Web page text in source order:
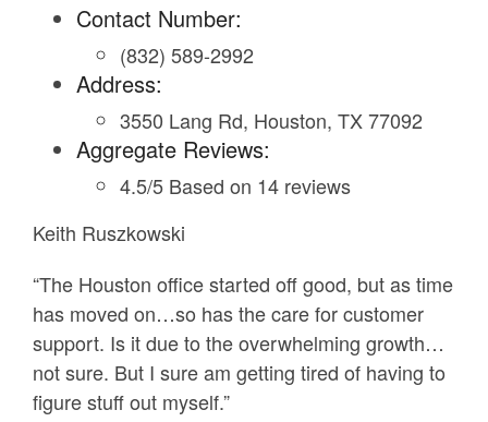
Contact Number:
(832) 589-2992
Address:
3550 Lang Rd, Houston, TX 77092
Aggregate Reviews:
4.5/5 Based on 14 reviews
Keith Ruszkowski
“The Houston office started off good, but as time
has moved on…so has the care for customer
support. Is it due to the overwhelming growth…
not sure. But I sure am getting tired of having to
figure stuff out myself.”